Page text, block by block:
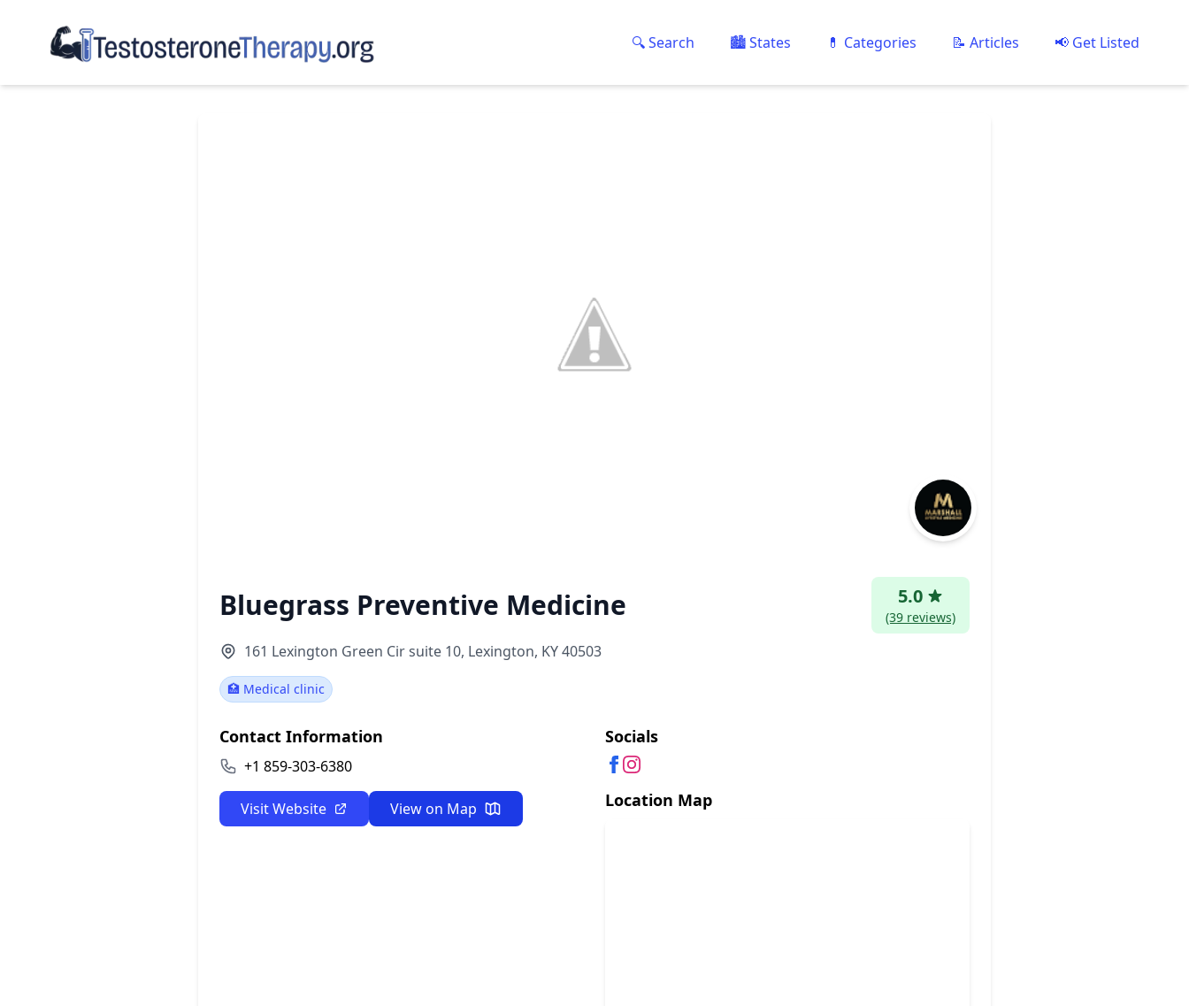
🔍 Search 🏙️ States 💊 Categories 📝 Articles 📢 Get Listed
Bluegrass Preventive Medicine 5.0
(39 reviews)
161 Lexington Green Cir suite 10, Lexington, KY 40503
🏥 Medical clinic
Contact Information
+1 859-303-6380
Visit Website View on Map
Socials
Location Map